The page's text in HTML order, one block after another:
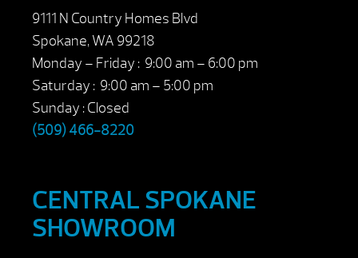
9111 N Country Homes Blvd
Spokane, WA 99218
Monday – Friday : 9:00 am – 6:00 pm
Saturday : 9:00 am – 5:00 pm
Sunday : Closed
(509) 466-8220
CENTRAL SPOKANE
SHOWROOM